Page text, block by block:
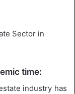
time:
industry has